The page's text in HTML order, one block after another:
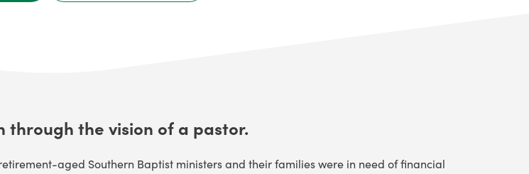
through the vision of a pastor.
aged Southern Baptist ministers and their families were in need of financial